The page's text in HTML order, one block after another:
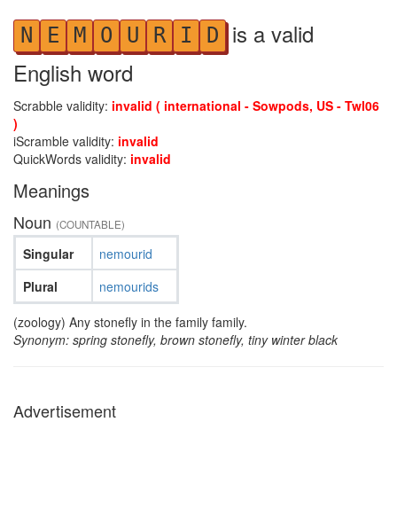
N E M O U R I D is a valid
English word
Scrabble validity: invalid ( international - Sowpods, US - Twl06
)
iScramble validity: invalid
QuickWords validity: invalid
Meanings
Noun (COUNTABLE)
Singular
Plural
nemourid
nemourids
(zoology) Any stonefly in the family family.
Synonym: spring stonefly, brown stonefly, tiny winter black
Advertisement